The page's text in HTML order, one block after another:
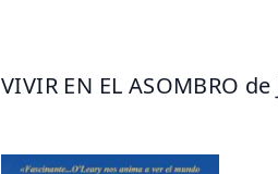
VIVIR EN EL ASOMBRO